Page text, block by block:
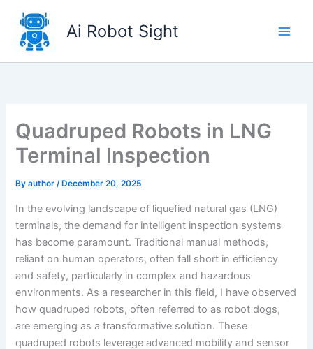
content
Ai Robot Sight
Quadruped Robots in LNG
Terminal Inspection
Byauthor/ December 20, 2025
In the evolving landscape of liquefied natural gas (LNG)
terminals, the demand for intelligent inspection systems
has become paramount. Traditional manual methods,
reliant on human operators, often fall short in efficiency
and safety, particularly in complex and hazardous
environments. As a researcher in this field, I have observed
how quadruped robots, often referred to as robot dogs,
are emerging as a transformative solution. These
quadruped robots leverage advanced mobility and sensor